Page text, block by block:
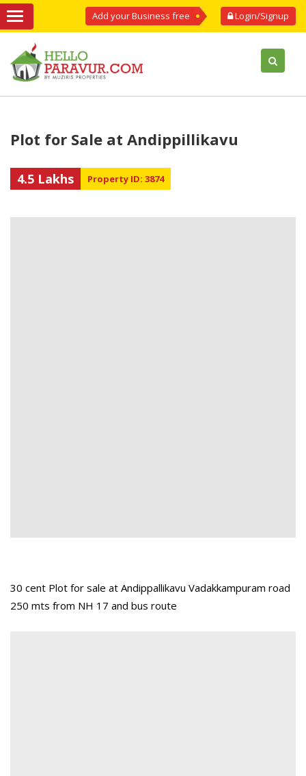
Login/Signup
Add your Business free
Plot for Sale at Andippillikavu
4.5 Lakhs Property ID: 3874
30 cent Plot for sale at Andippallikavu Vadakkampuram road
250 mts from NH 17 and bus route